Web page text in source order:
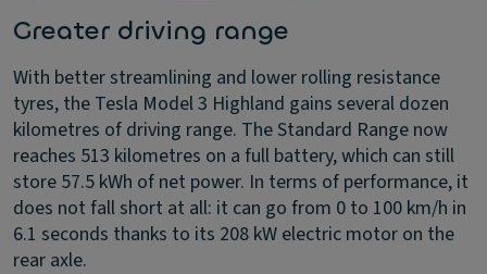
Greater driving range
With better streamlining and lower rolling resistance
tyres, the Tesla Model 3 Highland gains several dozen
kilometres of driving range. The Standard Range now
reaches 513 kilometres on a full battery, which can still
store 57.5 kWh of net power. In terms of performance, it
does not fall short at all: it can go from 0 to 100 km/h in
6.1 seconds thanks to its 208 kW electric motor on the
rear axle.